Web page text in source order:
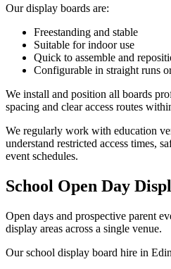
Our display boards are:
Freestanding and stable
Suitable for indoor use
Quick to assemble and
Configurable in straight runs
We install and position all boards
spacing and clear access routes
We regularly work with education
understand restricted access times,
event schedules.
School Open Day
Open days and prospective parent
display areas across a single venue.
Our school display board hire in